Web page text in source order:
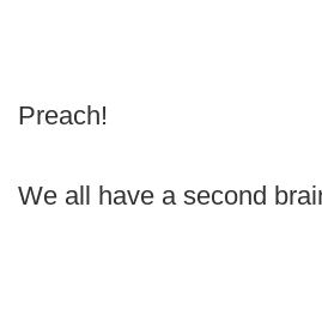
Preach!
We all have a second